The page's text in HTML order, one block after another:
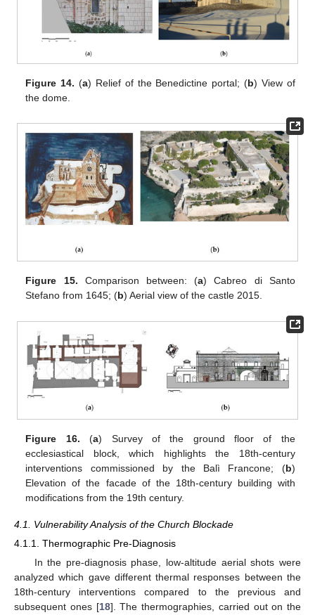
Figure 14. (a) Relief of the Benedictine portal; (b) View of
the dome.
Figure 15. Comparison between: (a) Cabreo di Santo
Stefano from 1645; (b) Aerial view of the castle 2015.
Figure 16. (a) Survey of the ground floor of the
ecclesiastical block, which highlights the 18th-century
interventions commissioned by the Balì Francone; (b)
Elevation of the facade of the 18th-century building with
modifications from the 19th century.
4.1. Vulnerability Analysis of the Church Blockade
4.1.1. Thermographic Pre-Diagnosis
In the pre-diagnosis phase, low-altitude aerial shots were
analyzed which gave different thermal responses between the
18th-century interventions compared to the previous and
subsequent ones [18]. The thermographies, carried out on the